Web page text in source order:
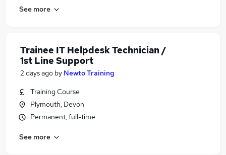
See more
Trainee IT Helpdesk Technician /
1st Line Support
2 days ago by Newto Training
Training Course
Plymouth, Devon
Permanent, full-time
See more